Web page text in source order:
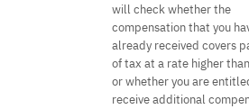
will check whether the
compensation that you
already received covers
of tax at a rate higher
or whether you are
receive additional